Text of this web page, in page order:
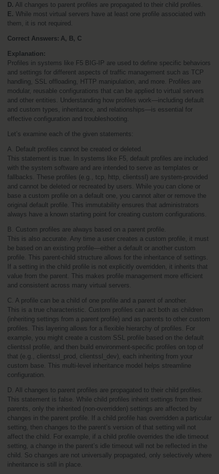
D. All changes to parent profiles are propagated to their child profiles.
E. While most virtual servers have at least one profile associated with
them, it is not required.
Correct Answers: A, B, C
Explanation:
Profiles in systems like F5 BIG-IP are used to define specific behaviors
and settings for different aspects of traffic management such as TCP
handling, SSL offloading, HTTP manipulation, and more. Profiles are
modular, reusable configurations that can be applied to virtual servers
and other entities. Understanding how profiles work—including default
and custom types, inheritance, and relationships—is essential for
effective configuration and troubleshooting.
Let’s examine each of the given statements:
A. Default profiles cannot be created or deleted.
This statement is true. In systems like F5, default profiles are included
with the system software and are intended to serve as templates or
fallbacks. These profiles (e.g., tcp, http, clientssl) are system-provided
and cannot be deleted or recreated by users. While you can clone or
base a custom profile on a default one, you cannot alter or remove the
original default profile. This immutability ensures that administrators
always have a known starting point for creating custom configurations.
B. Custom profiles are always based on a parent profile.
This is also accurate. Any time a user creates a custom profile, it must
be based on an existing profile—either a default or another custom
profile. This parent-child structure allows for the inheritance of settings.
If a setting in the child profile is not explicitly overridden, it inherits that
value from the parent. This makes profile management more efficient
and consistent across many virtual servers.
C. A profile can be a child of one profile and a parent of another.
This is a true characteristic. Custom profiles can act both as children
(inheriting settings from a parent profile) and as parents to other custom
profiles. This layering allows for a flexible hierarchy of profiles. For
example, you might create a custom SSL profile based on the default
clientssl profile, and then build environment-specific profiles on top of
that (e.g., clientssl_prod, clientssl_dev), each inheriting from your
custom base. This multi-level inheritance model helps streamline
configuration.
D. All changes to parent profiles are propagated to their child profiles.
This statement is false. While child profiles inherit settings from their
parents, only the inherited (non-overridden) settings are affected by
changes in the parent profile. If a child profile has overridden a particular
setting, then changes to the parent’s version of that setting will not
affect the child. For example, if a child profile overrides the idle timeout
setting, a change in the parent’s idle timeout will not be reflected in the
child. So changes are not universally propagated, only selectively where
inheritance is still in place.